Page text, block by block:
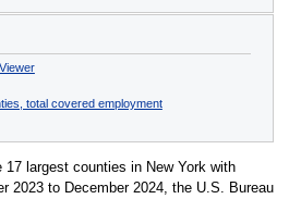
total covered employment
largest counties in New York with
2023 to December 2024, the U.S. Bureau